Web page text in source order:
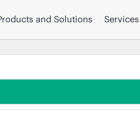
and Solutions Services